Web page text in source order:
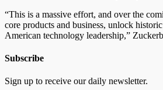
“This is a massive effort, and over the
core products and business, unlock
American technology leadership,”
Subscribe
Sign up to receive our daily newsletter.